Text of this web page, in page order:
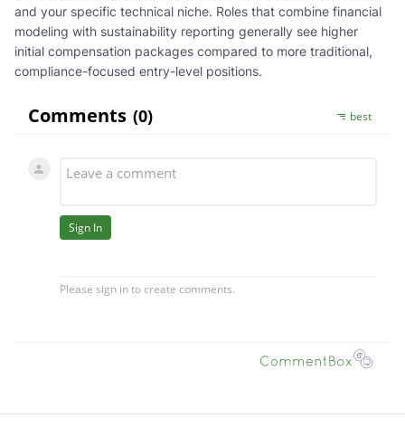
and your specific technical niche. Roles that combine financial
modeling with sustainability reporting generally see higher
initial compensation packages compared to more traditional,
compliance-focused entry-level positions.